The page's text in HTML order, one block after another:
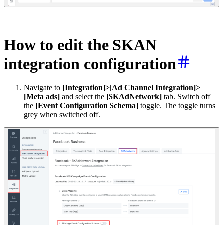
How to edit the SKAN
integration configuration
Navigate to [Integration]>[Ad Channel Integration]>
[Meta ads] and select the [SKAdNetwork] tab. Switch off
the [Event Configuration Schema] toggle. The toggle turns
grey when switched off.